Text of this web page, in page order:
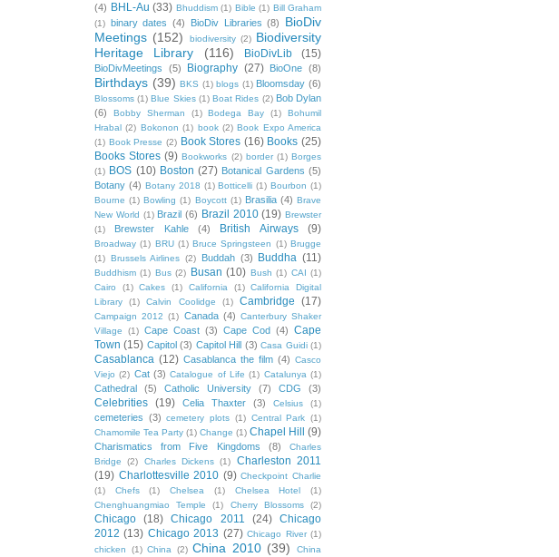
(4) BHL-Au (33) Bhuddism (1) Bible (1) Bill Graham
(1)
binary dates (4) BioDiv Libraries (8)
BioDiv
Meetings (152) biodiversity (2) Biodiversity
Heritage Library
(116) BioDivLib (15)
BioDivMeetings (5) Biography (27) BioOne (8)
Birthdays (39) BKS (1) blogs (1) Bloomsday (6)
Blossoms (1) Blue Skies (1) Boat Rides (2) Bob Dylan
(6)
Bobby Sherman (1) Bodega Bay (1)
Bohumil
Hrabal (2) Bokonon (1) book (2) Book Expo America
(1) Book Presse (2) Book Stores (16) Books (25)
Books Stores (9) Bookworks (2) border (1) Borges
(1) BOS (10) Boston (27) Botanical Gardens (5)
Botany (4) Botany 2018 (1) Botticelli (1) Bourbon (1)
Bourne (1) Bowling (1) Boycott (1) Brasilia (4) Brave
New World (1) Brazil (6) Brazil 2010 (19) Brewster
(1)
Brewster Kahle (4) British Airways (9)
Broadway (1) BRU (1) Bruce Springsteen (1) Brugge
(1)
Brussels Airlines (2) Buddah (3) Buddha (11)
Buddhism (1) Bus (2) Busan (10) Bush (1) CAI
(1)
Cairo
(1) Cakes (1) California (1)
California Digital
Library
(1) Calvin Coolidge (1) Cambridge (17)
Campaign 2012 (1) Canada (4) Canterbury Shaker
Village
(1) Cape Coast (3) Cape Cod (4) Cape
Town (15) Capitol (3) Capitol Hill (3) Casa Guidi (1)
Casablanca (12) Casablanca the film (4) Casco
Viejo (2) Cat (3) Catalogue of Life (1) Catalunya (1)
Cathedral (5) Catholic University (7) CDG (3)
Celebrities (19) Celia Thaxter (3) Celsius (1)
cemeteries (3) cemetery plots (1) Central Park (1)
Chamomile Tea Party (1) Change (1) Chapel Hill (9)
Charismatics from Five Kingdoms (8)
Charles
Bridge
(2) Charles Dickens (1)
Charleston 2011
(19) Charlottesville 2010 (9) Checkpoint Charlie
(1)
Chefs (1) Chelsea (1) Chelsea Hotel
(1)
Chenghuangmiao Temple
(1) Cherry Blossoms (2)
Chicago (18) Chicago 2011 (24) Chicago
2012 (13) Chicago 2013 (27) Chicago River (1)
chicken
(1) China (2) China 2010 (39)
China